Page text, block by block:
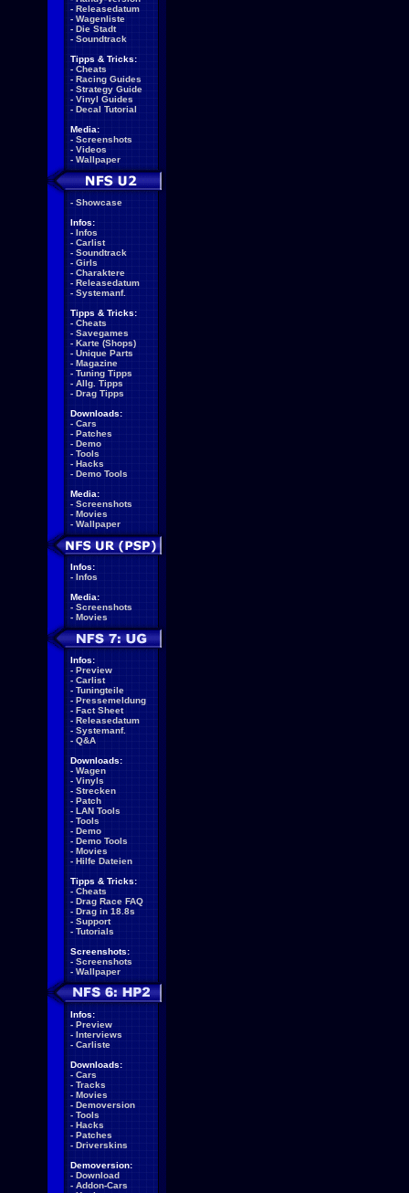
- Releasedatum
- Wagenliste
- Die Stadt
- Soundtrack
Tipps & Tricks:
- Cheats
- Racing Guides
- Strategy Guide
- Vinyl Guides
- Decal Tutorial
Media:
- Screenshots
- Videos
- Wallpaper
- Showcase
Infos:
- Infos
- Carlist
- Soundtrack
- Girls
- Charaktere
- Releasedatum
- Systemanf.
Tipps & Tricks:
- Cheats
- Savegames
- Karte (Shops)
- Unique Parts
- Magazine
- Tuning Tipps
- Allg. Tipps
- Drag Tipps
Downloads:
- Cars
- Patches
- Demo
- Tools
- Hacks
- Demo Tools
Media:
- Screenshots
- Movies
- Wallpaper
Infos:
- Infos
Media:
- Screenshots
- Movies
Infos:
- Preview
- Carlist
- Tuningteile
- Pressemeldung
- Fact Sheet
- Releasedatum
- Systemanf.
- Q&A
Downloads:
- Wagen
- Vinyls
- Strecken
- Patch
- LAN Tools
- Tools
- Demo
- Demo Tools
- Movies
- Hilfe Dateien
Tipps & Tricks:
- Cheats
- Drag Race FAQ
- Drag in 18.8s
- Support
- Tutorials
Screenshots:
- Screenshots
- Wallpaper
Infos:
- Preview
- Interviews
- Carliste
Downloads:
- Cars
- Tracks
- Movies
- Demoversion
- Tools
- Hacks
- Patches
- Driverskins
Demoversion:
- Download
- Addon-Cars